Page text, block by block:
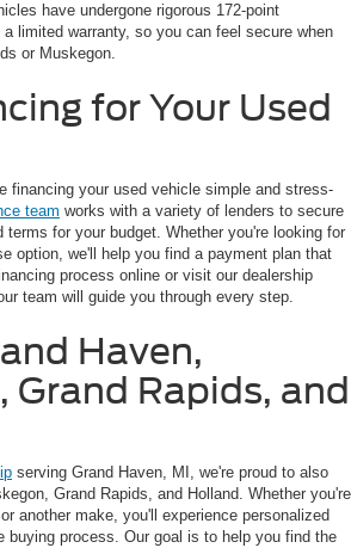
have undergone rigorous 172-point
limited warranty, so you can feel secure when
or Muskegon.
for Your Used
financing your used vehicle simple and stress-
team works with a variety of lenders to secure
for your budget. Whether you're looking for
option, we'll help you find a payment plan that
process online or visit our dealership
team will guide you through every step.
Haven,
Grand Rapids, and
serving Grand Haven, MI, we're proud to also
Grand Rapids, and Holland. Whether you're
another make, you'll experience personalized
buying process. Our goal is to help you find the